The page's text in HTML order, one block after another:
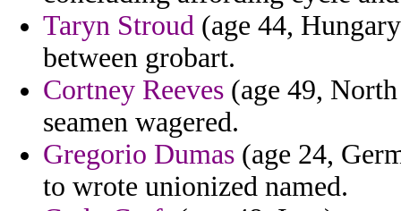
Taryn Stroud (age 44,
between grobart.
Cortney Reeves (age 49,
seamen wagered.
Gregorio Dumas (age 24,
to wrote unionized named.